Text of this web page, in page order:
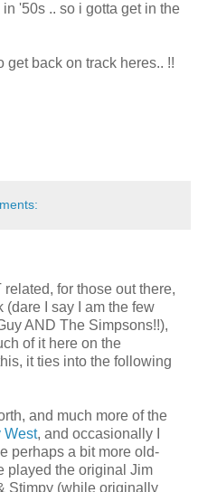
'50s .. so i gotta get in the
get back on track heres.. !!
for those out there,
(dare I say I am the few
AND The Simpsons!!),
of it here on the
it ties into the following
and much more of the
West, and occasionally I
perhaps a bit more old-
played the original Jim
Stimpy (while originally